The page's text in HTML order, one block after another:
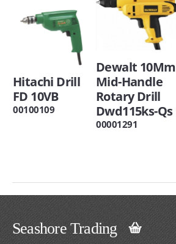
Hitachi Drill
FD 10VB
00100109
Dewalt 10Mm
Mid-Handle
Rotary Drill
Dwd115ks-Qs
00001291
Seashore Trading